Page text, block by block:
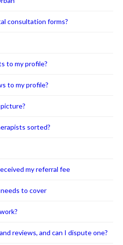
consultation forms?
to my profile?
to my profile?
sorted?
my referral fee
to cover
reviews, and can I dispute one?